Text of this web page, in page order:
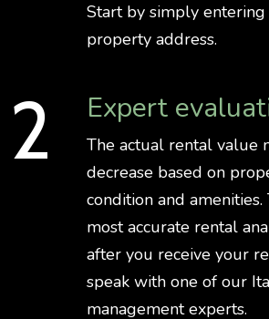
Start by simply entering
property address.
Expert
The actual rental value
decrease based on
condition and
most accurate rental
after you receive your
speak with one of our
management experts.